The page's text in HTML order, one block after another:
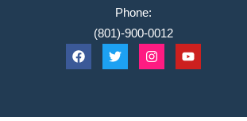
Phone:
(801)-900-0012